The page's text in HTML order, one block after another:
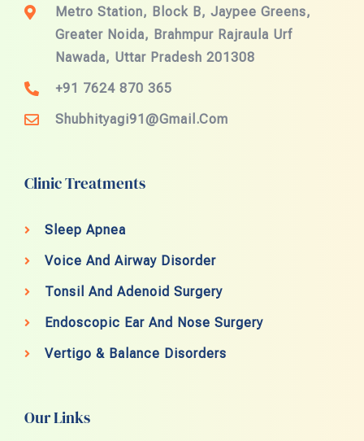
Metro Station, Block B, Jaypee Greens,
Greater Noida, Brahmpur Rajraula Urf
Nawada, Uttar Pradesh 201308
+91 7624 870 365
Shubhityagi91@gmail.com
Clinic Treatments
Sleep Apnea
Voice And Airway Disorder
Tonsil And Adenoid Surgery
Endoscopic Ear And Nose Surgery
Vertigo & Balance Disorders
Our Links